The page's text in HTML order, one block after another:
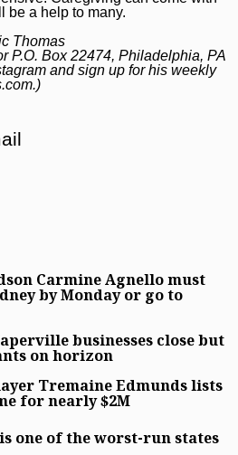
be a help to many.
Thomas
P.O. Box 22474, Philadelphia, PA
and sign up for his weekly
.)
Carmine
Carmine Agnello must
by Monday or go to
businesses close but
on horizon
Tremaine
Tremaine Edmunds lists
for nearly $2M
is one of the
one of the worst-run states